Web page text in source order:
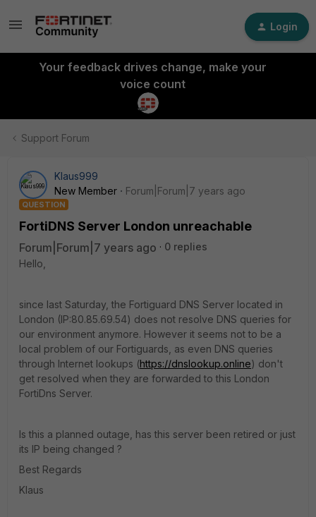
Login
Your feedback drives change, make your
voice count
Support Forum
Klaus999
New Member
Forum|Forum|7 years ago
QUESTION
FortiDNS Server London unreachable
Forum|Forum|7 years ago
0 replies
Hello,
since last Saturday, the Fortiguard DNS Server located in
London (IP:80.85.69.54) does not resolve DNS queries for
our environment anymore. However it seems not to be a
local problem of our Fortiguards, as even DNS queries
through Internet lookups (https://dnslookup.online) don't
get resolved when they are forwarded to this London
FortiDns Server.
Is this a planned outage, has this server been retired or just
its IP being changed ?
Best Regards
Klaus